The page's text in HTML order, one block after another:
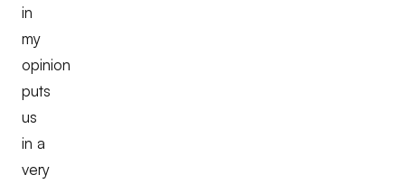
in
my
opinion
puts
us
in a
very